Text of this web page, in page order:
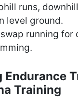
runs,
level ground.
running for
Endurance
Training